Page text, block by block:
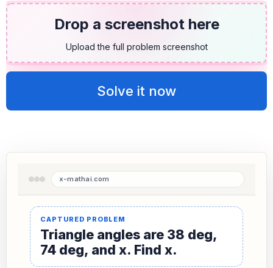
Drop a screenshot here
Upload the full problem screenshot
Solve it now
Triangle angles are 38 deg,
74 deg, and x. Find x.